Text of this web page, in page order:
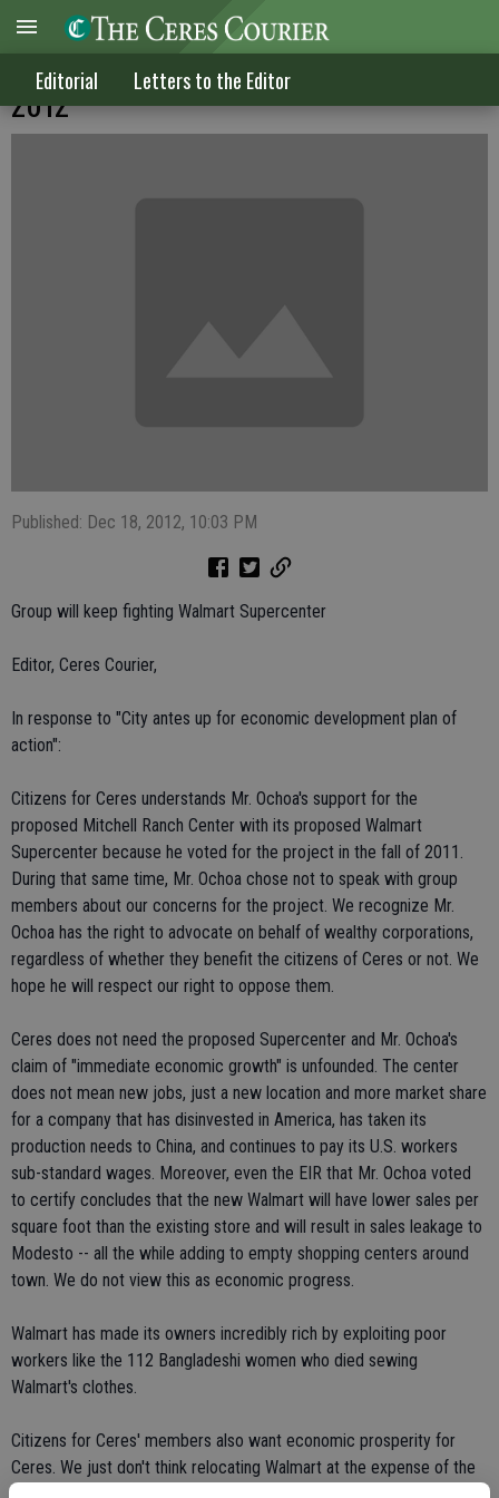
Editorial Letters to the Editor
Letters to the Editor published Dec. 19,
2012
Published: Dec 18, 2012, 10:03 PM
Group will keep fighting Walmart Supercenter
Editor, Ceres Courier,
In response to "City antes up for economic development plan of
action":
Citizens for Ceres understands Mr. Ochoa's support for the
proposed Mitchell Ranch Center with its proposed Walmart
Supercenter because he voted for the project in the fall of 2011.
During that same time, Mr. Ochoa chose not to speak with group
members about our concerns for the project. We recognize Mr.
Ochoa has the right to advocate on behalf of wealthy corporations,
regardless of whether they benefit the citizens of Ceres or not. We
hope he will respect our right to oppose them.
Ceres does not need the proposed Supercenter and Mr. Ochoa's
claim of "immediate economic growth" is unfounded. The center
does not mean new jobs, just a new location and more market share
for a company that has disinvested in America, has taken its
production needs to China, and continues to pay its U.S. workers
sub-standard wages. Moreover, even the EIR that Mr. Ochoa voted
to certify concludes that the new Walmart will have lower sales per
square foot than the existing store and will result in sales leakage to
Modesto -- all the while adding to empty shopping centers around
town. We do not view this as economic progress.
Walmart has made its owners incredibly rich by exploiting poor
workers like the 112 Bangladeshi women who died sewing
Walmart's clothes.
Citizens for Ceres' members also want economic prosperity for
Ceres. We just don't think relocating Walmart at the expense of the